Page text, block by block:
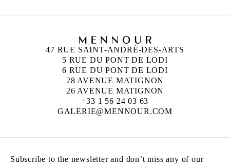
47 RUE SAINT-ANDRÉ-DES-ARTS
5 RUE DU PONT DE LODI
6 RUE DU PONT DE LODI
28 AVENUE MATIGNON
26 AVENUE MATIGNON
+33 1 56 24 03 63
GALERIE@MENNOUR.COM
Subscribe to the newsletter and don’t miss any of our